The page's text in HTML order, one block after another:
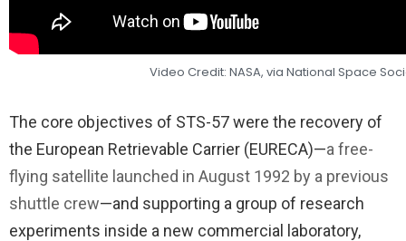
Video Credit: NASA, via National Space
The core objectives of STS-57 were the recovery of
the European Retrievable Carrier (EURECA)—a free-
flying satellite launched in August 1992 by a previous
shuttle crew—and supporting a group of research
experiments inside a new commercial laboratory,